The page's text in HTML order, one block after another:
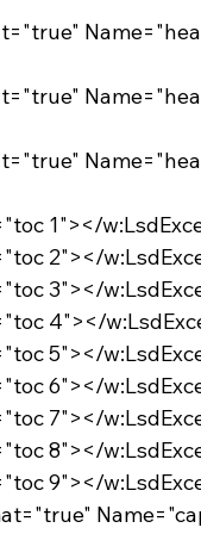
1"></
2"></
3"></
4"></
5"></
6"></
7"></
8"></
9"></